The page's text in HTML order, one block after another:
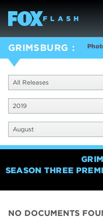
GRIMSBURG
All Releases
2019
August
SEASON THREE
NO DOCUMENTS